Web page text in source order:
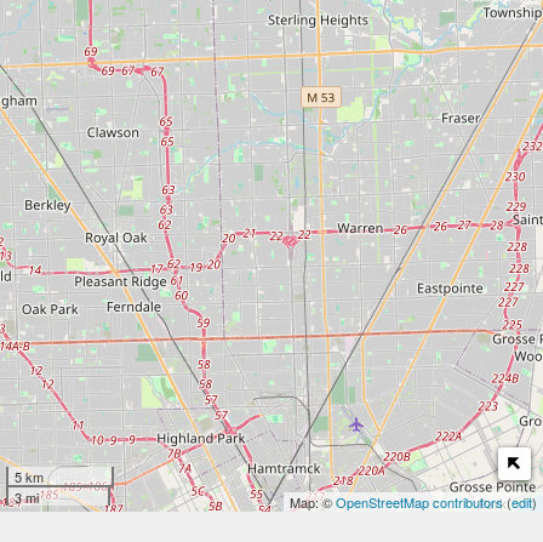
5 km
3 mi
Map: ©OpenStreetMap contributors(edit)